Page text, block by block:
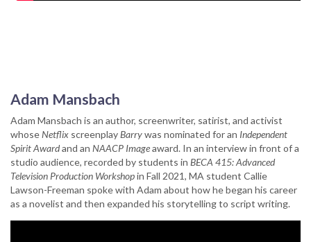
Adam Mansbach
Adam Mansbach is an author, screenwriter, satirist, and activist
whoseNetflix screenplayBarrywas nominated for an Independent
Spirit Awardand an NAACP Imageaward. In an interview in front of a
studio audience, recorded by students in BECA 415: Advanced
Television Production Workshopin Fall 2021, MA student Callie
Lawson-Freeman spoke with Adam about how he began his career
as a novelist and then expanded his storytelling to script writing.